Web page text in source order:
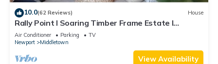
10.0(62 Reviews) House
Rally Point I Soaring Timber Frame Estate I
Beaches, Trails, Newport
Air Conditioner Parking
TV
Newport
Middletown
View Availability